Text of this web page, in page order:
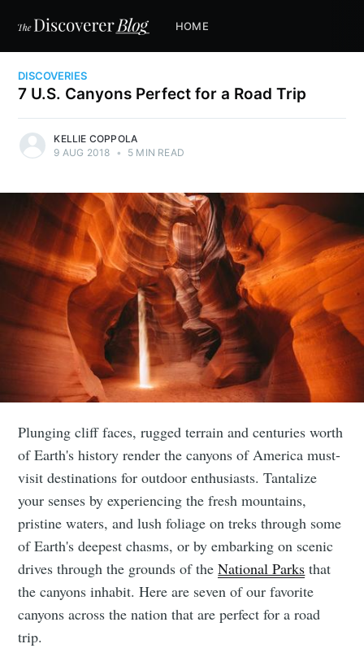
HOME
DISCOVERIES
7 U.S. Canyons Perfect for a Road Trip
KELLIE COPPOLA
9 AUG 2018 • 5 MIN READ
Plunging cliff faces, rugged terrain and centuries worth
of Earth's history render the canyons of America must-
visit destinations for outdoor enthusiasts. Tantalize
your senses by experiencing the fresh mountains,
pristine waters, and lush foliage on treks through some
of Earth's deepest chasms, or by embarking on scenic
drives through the grounds of theNational Parks that
the canyons inhabit. Here are seven of our favorite
canyons across the nation that are perfect for a road
trip.